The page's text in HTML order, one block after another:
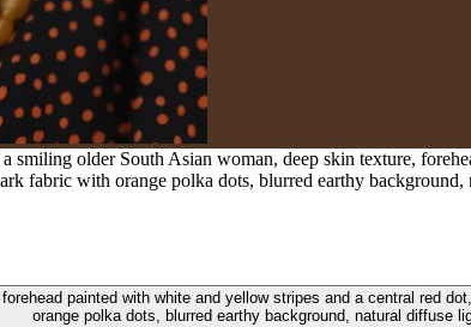
smiling older South Asian woman, deep skin texture,
fabric with orange polka dots, blurred earthy
painted with white and yellow stripes and a central red
orange polka dots, blurred earthy background, natural diffuse